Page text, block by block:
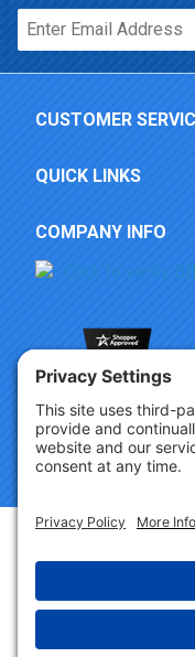
Email*
CUSTOMER
QUICK LINKS
COMPANY INFO
Copyright © 2026